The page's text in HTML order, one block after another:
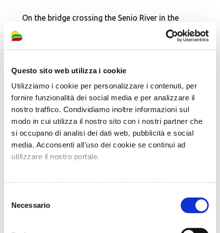
Questo sito web utilizza i cookie
Utilizziamo i cookie per personalizzare i contenuti, per
fornire funzionalità dei social media e per analizzare il
nostro traffico. Condividiamo inoltre informazioni sul
modo in cui utilizza il nostro sito con i nostri partner che
si occupano di analisi dei dati web, pubblicità e social
media. Acconsenti all'uso dei cookie se continui ad
utilizzare il nostro portale.
delNecessario
On the bridge crossing the Senio River in the
direction of Fusignano, immediately to the right
Monument
Garibaldi Brigade and the Commonwealth
fighters of the 8th British Army.
From here you can take adiversion to Fusignano
or cross the river again and continue towards
Alfonsine.
Continuing along the embankment or in the
the point where, at dawn on
, the